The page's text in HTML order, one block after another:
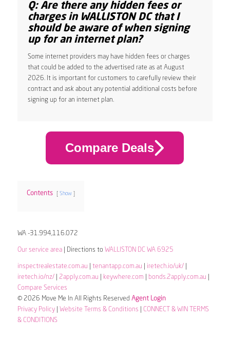
Q: Are there any hidden fees or
charges in WALLISTON DC that I
should be aware of when signing
up for an internet plan?
Some internet providers may have hidden fees or charges
that could be added to the advertised rate as at August
2026. It is important for customers to carefully review their
contract and ask about any potential additional costs before
signing up for an internet plan.
Compare Deals
Contents Show
WA -31.994,116.072
Our service area| Directions to WALLISTON DC WA 6925
inspectrealestate.com.au tenantapp.com.au iretech.io/uk/|
iretech.io/nz/| 2apply.com.au keywhere.com bonds.2apply.com.au
Compare Services
© 2026 Move Me In All Rights Reserved Agent Login
Privacy Policy| Website Terms & Conditions
CONNECT & WIN TERMS
& CONDITIONS